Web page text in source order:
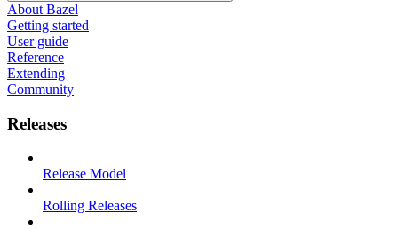
About Bazel
Getting started
User guide
Reference
Extending
Community
Releases
Release Model
Rolling Releases